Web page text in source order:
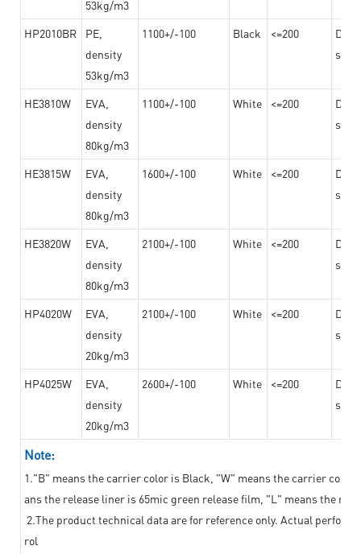
53kg/m3
HP2010BR
PE,
density
53kg/m3
1100+/-100 Black <=200
HE3810W
EVA,
density
80kg/m3
1100+/-100 White <=200
HE3815W
EVA,
density
80kg/m3
1600+/-100 White <=200
HE3820W
EVA,
density
80kg/m3
2100+/-100 White <=200
HP4020W
EVA,
density
20kg/m3
2100+/-100 White <=200
HP4025W
EVA,
density
20kg/m3
2600+/-100 White <=200
Note:
1."B" means the carrier color is Black, "W" means the carrier
ans the release liner is 65mic green release film, "L" means the
2.The product technical data are for reference only. Actual
rol